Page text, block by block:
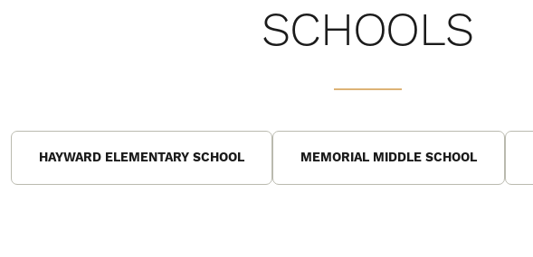
SCHOOLS
HAYWARD ELEMENTARY SCHOOL MEMORIAL MIDDLE SCHOOL